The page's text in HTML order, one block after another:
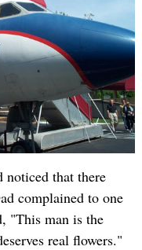
noticed that there
complained to one
"This man is the
real flowers."